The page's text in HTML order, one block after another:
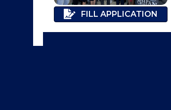
FILL APPLICATION